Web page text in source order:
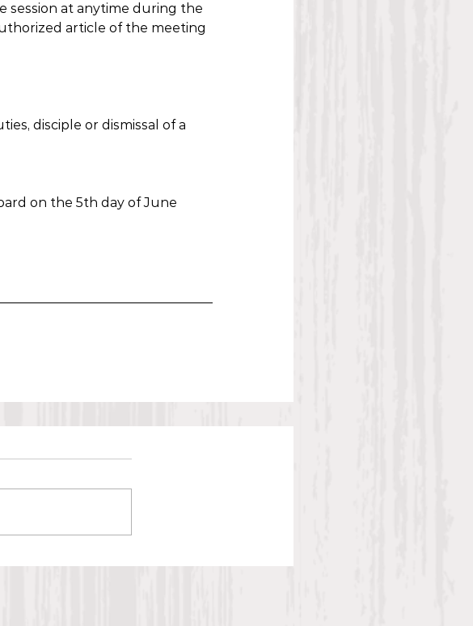
session at anytime during the
article of the meeting
disciple or dismissal of a
on the 5th day of June